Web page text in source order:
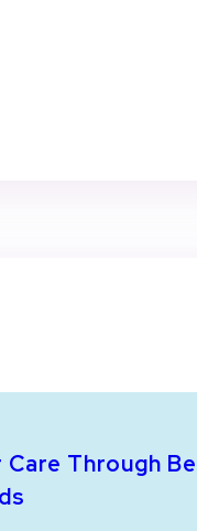
Through